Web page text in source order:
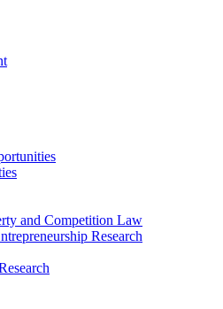
and Competition Law
Research